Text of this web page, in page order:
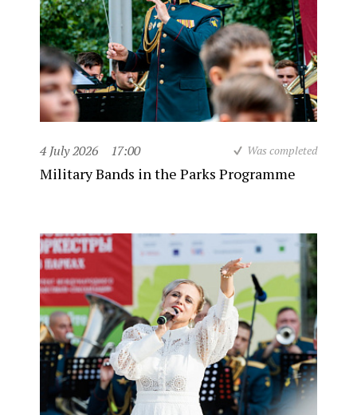
4 July 2026 17:00 Was completed
Military Bands in the Parks Programme